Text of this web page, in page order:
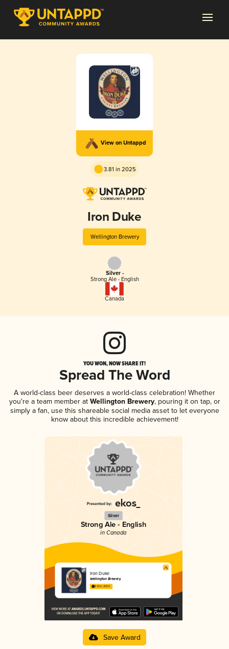
View on Untappd
3.81 in 2025
Iron Duke
Wellington Brewery
Silver -
Strong Ale - English
Canada
YOU WON, NOW SHARE IT!
Spread The Word
A world-class beer deserves a world-class celebration! Whether
you're a team member atWellington Brewery, pouring it on tap, or
simply a fan, use this shareable social media asset to let everyone
know about this incredible achievement!
Silver
Strong Ale - English
in Canada
Iron Duke
Wellington Brewery
3.81 in 2025
Save Award